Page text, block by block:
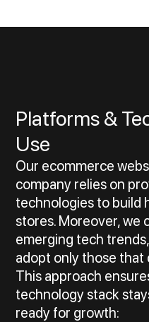
Platforms &
Use
Our ecommerce
company relies on
technologies to build
stores. Moreover, we
emerging tech
adopt only those that
This approach
technology stack
ready for growth: